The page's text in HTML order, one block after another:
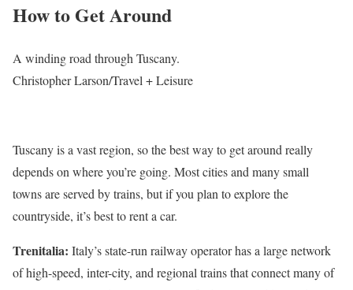
How to Get Around
A winding road through Tuscany.
Christopher Larson/Travel + Leisure
Tuscany is a vast region, so the best way to get around really
depends on where you’re going. Most cities and many small
towns are served by trains, but if you plan to explore the
countryside, it’s best to rent a car.
Trenitalia: Italy’s state-run railway operator has a large network
of high-speed, inter-city, and regional trains that connect many of